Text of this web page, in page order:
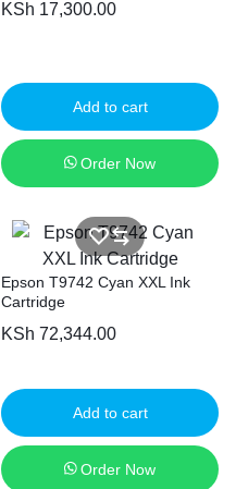
KSh 17,300.00
Add to cart
Order Now
Epson T9742 Cyan XXL Ink
Cartridge
KSh 72,344.00
Add to cart
Order Now